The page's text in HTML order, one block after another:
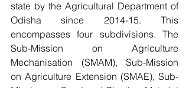
state by the Agricultural Department of
Odisha since 2014-15. This
encompasses four subdivisions. The
Sub-Mission on Agriculture
Mechanisation (SMAM), Sub-Mission
on Agriculture Extension (SMAE), Sub-